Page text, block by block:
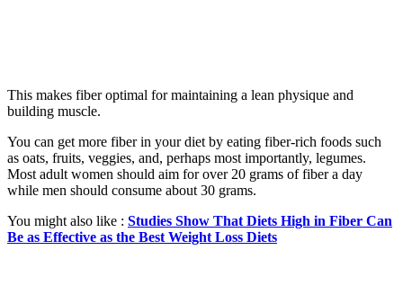
This makes fiber optimal for maintaining a lean physique and
building muscle.
You can get more fiber in your diet by eating fiber-rich foods such
as oats, fruits, veggies, and, perhaps most importantly, legumes.
Most adult women should aim for over 20 grams of fiber a day
while men should consume about 30 grams.
You might also like : Studies Show That Diets High in Fiber Can
Be as Effective as the Best Weight Loss Diets